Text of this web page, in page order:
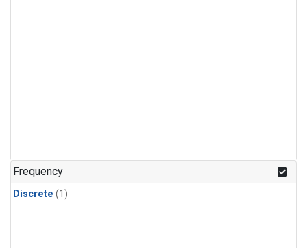
Frequency
Discrete (1)